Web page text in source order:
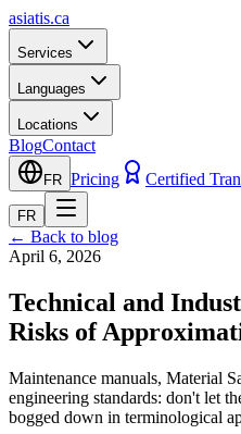
asiatis.ca
Services
Languages
Locations
BlogContact
FR Pricing Certified
FR
← Back to blog
April 6, 2026
Technical and
Risks of
Maintenance manuals, Material
engineering standards: don't let
bogged down in terminological